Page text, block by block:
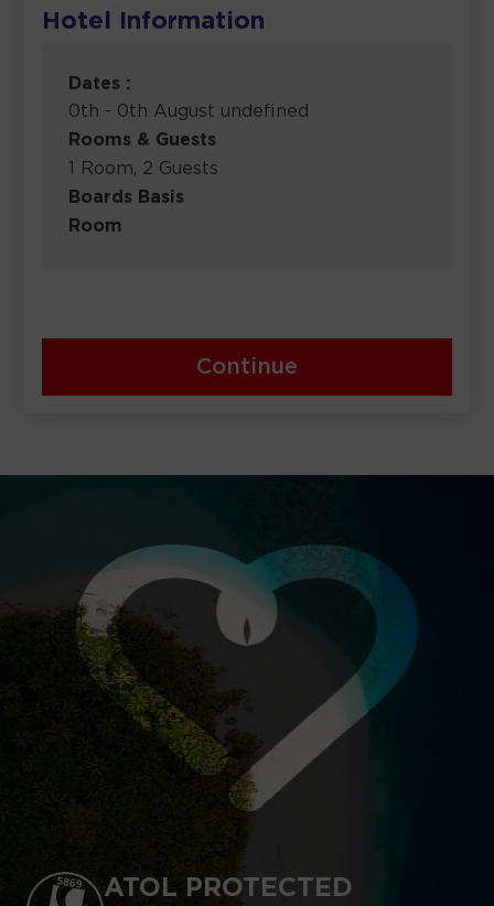
Hotel Information
Dates :
0th - 0th August undefined
Rooms & Guests
1 Room, 2 Guests
Boards Basis
Room
Continue
ATOL PROTECTED